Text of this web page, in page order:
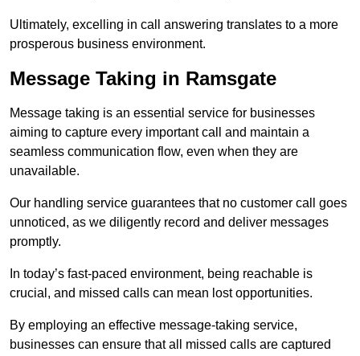
Ultimately, excelling in call answering translates to a more
prosperous business environment.
Message Taking in Ramsgate
Message taking is an essential service for businesses
aiming to capture every important call and maintain a
seamless communication flow, even when they are
unavailable.
Our handling service guarantees that no customer call goes
unnoticed, as we diligently record and deliver messages
promptly.
In today’s fast-paced environment, being reachable is
crucial, and missed calls can mean lost opportunities.
By employing an effective message-taking service,
businesses can ensure that all missed calls are captured